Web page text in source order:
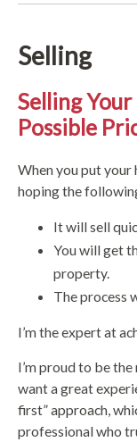
Selling
Selling
Possible
When you put your
hoping the
It will sell
You will get
property.
The process
I’m the expert at
I’m proud to be
want a great
first” approach,
professional who